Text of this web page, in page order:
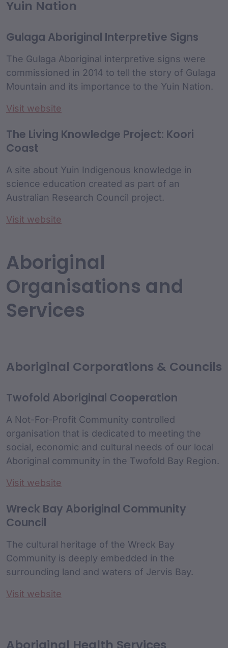
Yuin Nation
Gulaga Aboriginal Interpretive Signs
The Gulaga Aboriginal interpretive signs were
commissioned in 2014 to tell the story of Gulaga
Mountain and its importance to the Yuin Nation.
Visit website
The Living Knowledge Project: Koori
Coast
A site about Yuin Indigenous knowledge in
science education created as part of an
Australian Research Council project.
Visit website
Aboriginal
Organisations and
Services
Aboriginal Corporations & Councils
Twofold Aboriginal Cooperation
A Not-For-Profit Community controlled
organisation that is dedicated to meeting the
social, economic and cultural needs of our local
Aboriginal community in the Twofold Bay Region.
Visit website
Wreck Bay Aboriginal Community
Council
The cultural heritage of the Wreck Bay
Community is deeply embedded in the
surrounding land and waters of Jervis Bay.
Visit website